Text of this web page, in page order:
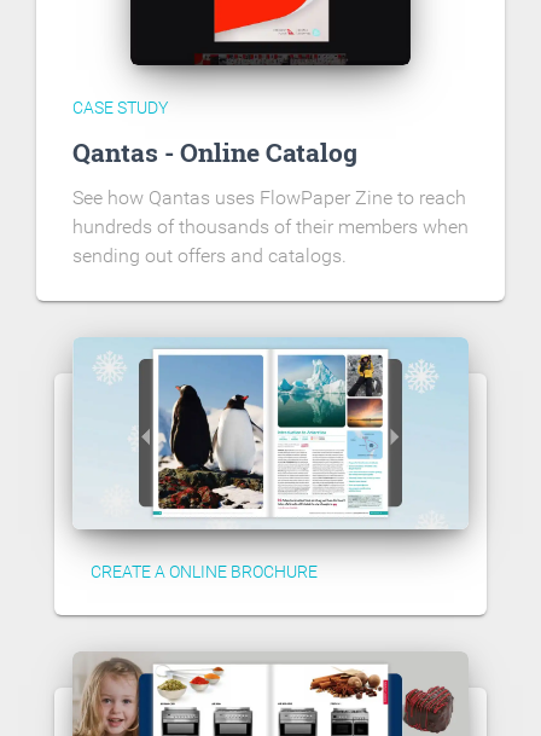
CASE STUDY
Qantas - Online Catalog
See how Qantas uses FlowPaper Zine to reach
hundreds of thousands of their members when
sending out offers and catalogs.
CREATE A ONLINE BROCHURE